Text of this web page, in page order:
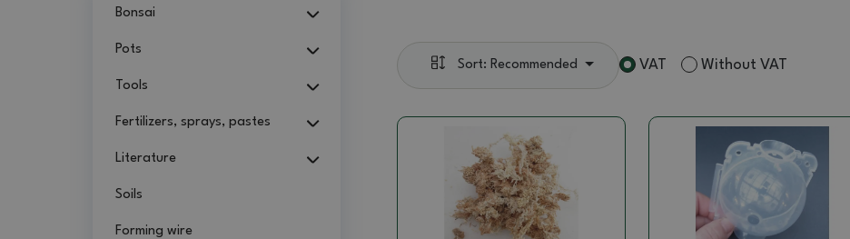
Bonsai
Pots
Tools
Fertilizers, sprays, pastes
Literature
Soils
Forming wire
Sort: Recommended VAT Without VAT